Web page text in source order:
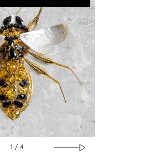
SOLID
BRASS
GLASS
1 / 4